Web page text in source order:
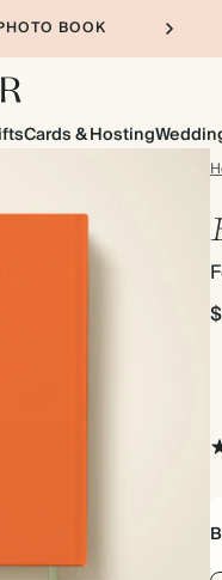
BOOK
Cards & Hosting